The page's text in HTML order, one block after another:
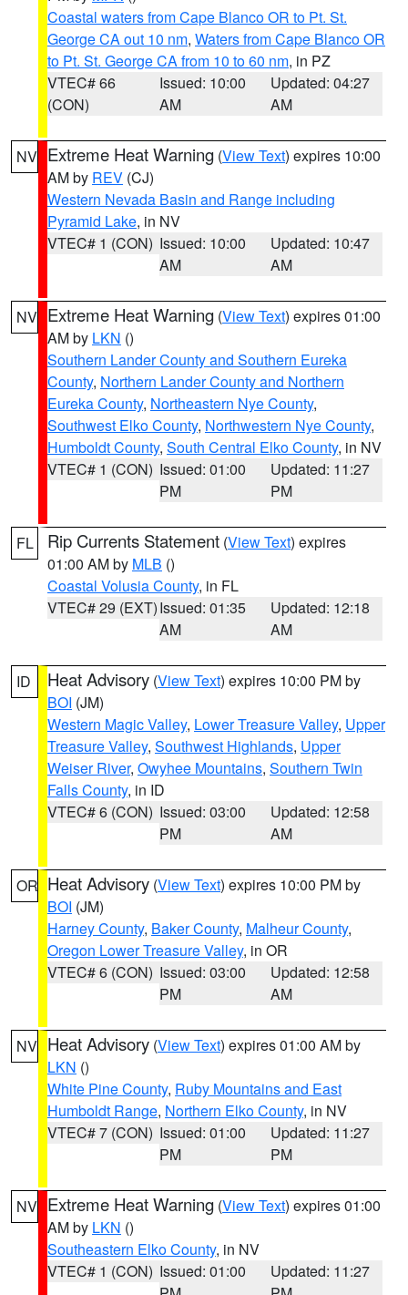
Coastal waters from Cape Blanco OR to Pt. St.
George CA out 10 nm, Waters from Cape Blanco OR
to Pt. St. George CA from 10 to 60 nm, in PZ
VTEC# 66
(CON)
Issued: 10:00
AM
Updated: 04:27
AM
NV Extreme Heat Warning (View Text) expires 10:00
AM by REV (CJ)
Western Nevada Basin and Range including
Pyramid Lake, in NV
VTEC# 1 (CON) Issued: 10:00
AM
Updated: 10:47
AM
NV Extreme Heat Warning (View Text) expires 01:00
AM by LKN ()
Southern Lander County and Southern Eureka
County, Northern Lander County and Northern
Eureka County, Northeastern Nye County,
Southwest Elko County, Northwestern Nye County,
Humboldt County, South Central Elko County, in NV
VTEC# 1 (CON) Issued: 01:00
PM
Updated: 11:27
PM
FL Rip Currents Statement (View Text) expires
01:00 AM by MLB ()
Coastal Volusia County, in FL
VTEC# 29 (EXT)Issued: 01:35
AM
Updated: 12:18
AM
ID Heat Advisory (View Text) expires 10:00 PM by
BOI (JM)
Western Magic Valley, Lower Treasure Valley, Upper
Treasure Valley, Southwest Highlands, Upper
Weiser River, Owyhee Mountains, Southern Twin
Falls County, in ID
VTEC# 6 (CON) Issued: 03:00
PM
Updated: 12:58
AM
OR Heat Advisory (View Text) expires 10:00 PM by
BOI (JM)
Harney County, Baker County, Malheur County,
Oregon Lower Treasure Valley, in OR
VTEC# 6 (CON) Issued: 03:00
PM
Updated: 12:58
AM
NV Heat Advisory (View Text) expires 01:00 AM by
LKN ()
White Pine County, Ruby Mountains and East
Humboldt Range, Northern Elko County, in NV
VTEC# 7 (CON) Issued: 01:00
PM
Updated: 11:27
PM
NV Extreme Heat Warning (View Text) expires 01:00
AM by LKN ()
Southeastern Elko County, in NV
VTEC# 1 (CON) Issued: 01:00
Updated: 11:27